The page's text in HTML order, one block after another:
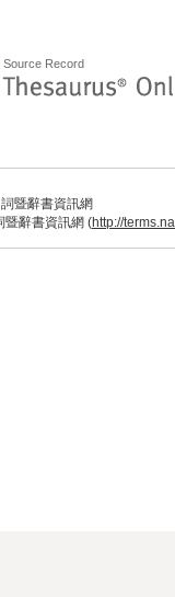
Source Record
暨辭書資訊網
暨辭書資訊網 (http://